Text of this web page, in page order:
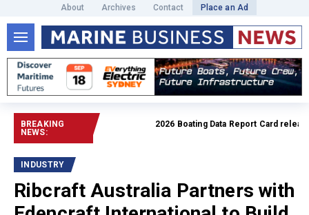
About Archives Contact Place an Ad
BREAKING
NEWS:
2026 Boating Data Report Card released
INDUSTRY
Ribcraft Australia Partners with